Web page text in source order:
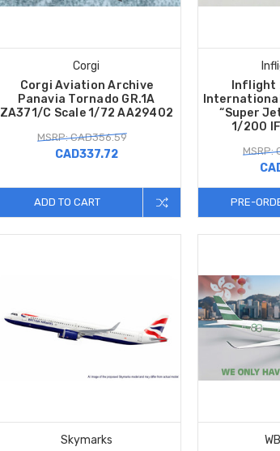
Corgi
Corgi Aviation Archive
Panavia Tornado GR.1A
ZA371/C Scale 1/72 AA29402
MSRP: CAD356.59
CAD337.72
ADD TO CART
“Super
1/200
MSRP:
PRE-
Skymarks